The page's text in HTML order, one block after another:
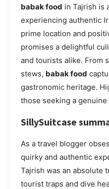
babak food in Tajrish is
experiencing authentic
prime location and
promises a delightful
and tourists alike. From
stews, babak food
gastronomic heritage.
those seeking a genuine
SillySuitcase
As a travel blogger
quirky and authentic
Tajrish was an absolute
tourist traps and dive